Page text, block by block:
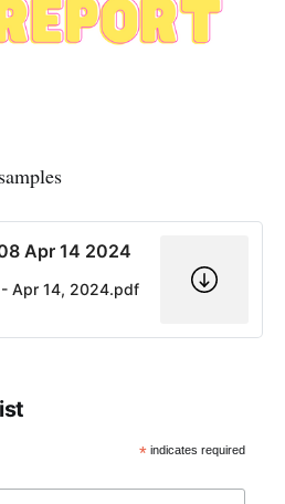
Apr 14 2024
Apr 14, 2024.pdf
* indicates required